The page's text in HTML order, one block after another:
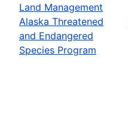
Land Management
Alaska Threatened
and Endangered
Species Program